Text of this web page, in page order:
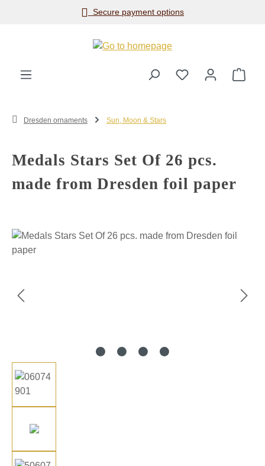
Skip to main contentSecure payment options
Dresden ornaments Sun, Moon & Stars
Medals Stars Set Of 26 pcs.
made from Dresden foil paper
Skip image gallery